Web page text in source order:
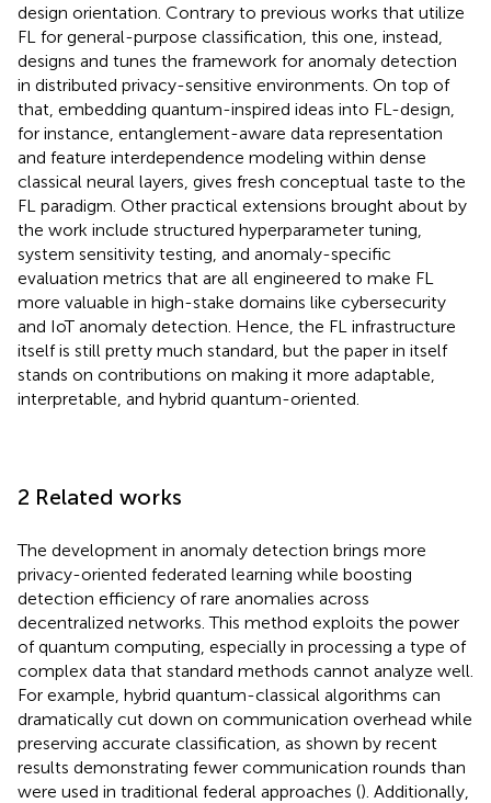
design orientation. Contrary to previous works that utilize
FL for general-purpose classification, this one, instead,
designs and tunes the framework for anomaly detection
in distributed privacy-sensitive environments. On top of
that, embedding quantum-inspired ideas into FL-design,
for instance, entanglement-aware data representation
and feature interdependence modeling within dense
classical neural layers, gives fresh conceptual taste to the
FL paradigm. Other practical extensions brought about by
the work include structured hyperparameter tuning,
system sensitivity testing, and anomaly-specific
evaluation metrics that are all engineered to make FL
more valuable in high-stake domains like cybersecurity
and IoT anomaly detection. Hence, the FL infrastructure
itself is still pretty much standard, but the paper in itself
stands on contributions on making it more adaptable,
interpretable, and hybrid quantum-oriented.
2 Related works
The development in anomaly detection brings more
privacy-oriented federated learning while boosting
detection efficiency of rare anomalies across
decentralized networks. This method exploits the power
of quantum computing, especially in processing a type of
complex data that standard methods cannot analyze well.
For example, hybrid quantum-classical algorithms can
dramatically cut down on communication overhead while
preserving accurate classification, as shown by recent
results demonstrating fewer communication rounds than
were used in traditional federal approaches (). Additionally,